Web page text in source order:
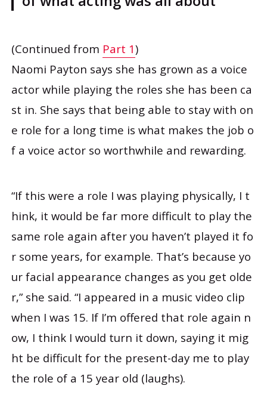
(Continued from Part 1)
Naomi Payton says she has grown as a voice
actor while playing the roles she has been ca
st in. She says that being able to stay with on
e role for a long time is what makes the job o
f a voice actor so worthwhile and rewarding.
“If this were a role I was playing physically, I t
hink, it would be far more difficult to play the
same role again after you haven’t played it fo
r some years, for example. That’s because yo
ur facial appearance changes as you get olde
r,” she said. “I appeared in a music video clip
when I was 15. If I’m offered that role again n
ow, I think I would turn it down, saying it mig
ht be difficult for the present-day me to play
the role of a 15 year old (laughs).